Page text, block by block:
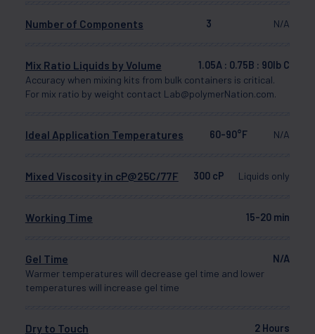
Number of Components 3 N/A
Mix Ratio Liquids by Volume
1.05A : 0.75B : 90lb C
Accuracy when mixing kits from bulk containers is critical.
For mix ratio by weight contact Lab@polymerNation.com.
Ideal Application Temperatures 60-90°F N/A
Mixed Viscosity in cP@25C/77F 300 cP Liquids only
Working Time 15-20 min
Gel Time
N/A
Warmer temperatures will decrease gel time and lower
temperatures will increase gel time
Dry to Touch
2 Hours